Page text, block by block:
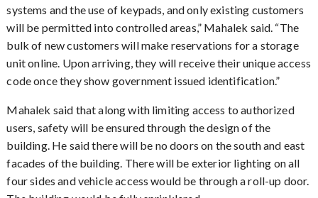
systems and the use of keypads, and only existing customers
will be permitted into controlled areas,” Mahalek said. “The
bulk of new customers will make reservations for a storage
unit online. Upon arriving, they will receive their unique access
code once they show government issued identification.”
Mahalek said that along with limiting access to authorized
users, safety will be ensured through the design of the
building. He said there will be no doors on the south and east
facades of the building. There will be exterior lighting on all
four sides and vehicle access would be through a roll-up door.